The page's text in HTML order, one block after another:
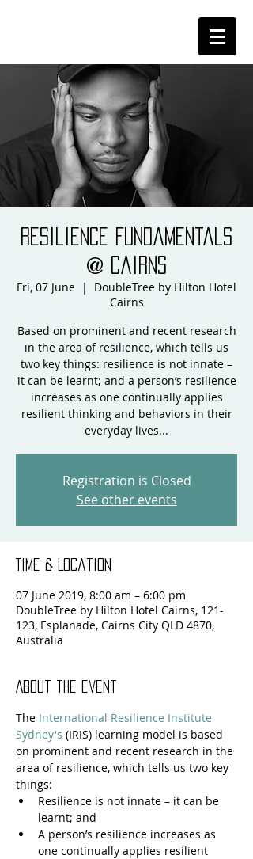
Resilience Fundamentals
@ Cairns
Fri, 07 June
  |
DoubleTree by Hilton Hotel
Cairns
Based on prominent and recent research
in the area of resilience, which tells us
two key things: resilience is not innate –
it can be learnt; and a person’s resilience
increases as one continually applies
resilient thinking and behaviors in their
everyday lives...
Registration is Closed
See other events
Time & Location
07 June 2019, 8:00 am – 6:00 pm
DoubleTree by Hilton Hotel Cairns, 121-
123, Esplanade, Cairns City QLD 4870,
Australia
About the event
The International Resilience Institute
Sydney's (IRIS) learning model is based
on prominent and recent research in the
area of resilience, which tells us two key
things:
Resilience is not innate – it can be
learnt; and
A person’s resilience increases as
one continually applies resilient